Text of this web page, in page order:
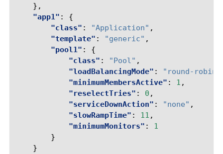
},
"app1" :
{
"class" : "Application" ,
"template" : "generic" ,
"pool1" :
{
"class" : "Pool" ,
"loadBalancingMode" : "round-robin"
"minimumMembersActive" : 1 ,
"reselectTries" : 0 ,
"serviceDownAction" : "none" ,
"slowRampTime" : 11 ,
"minimumMonitors" :
1
}
}